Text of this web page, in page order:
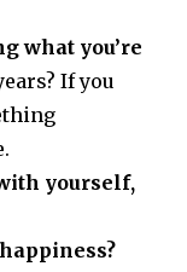
what you’re
If you
yourself,